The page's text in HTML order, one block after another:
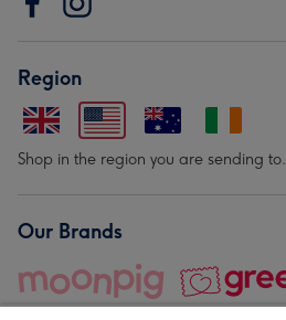
Region
Shop in the region you are sending to.
Our Brands